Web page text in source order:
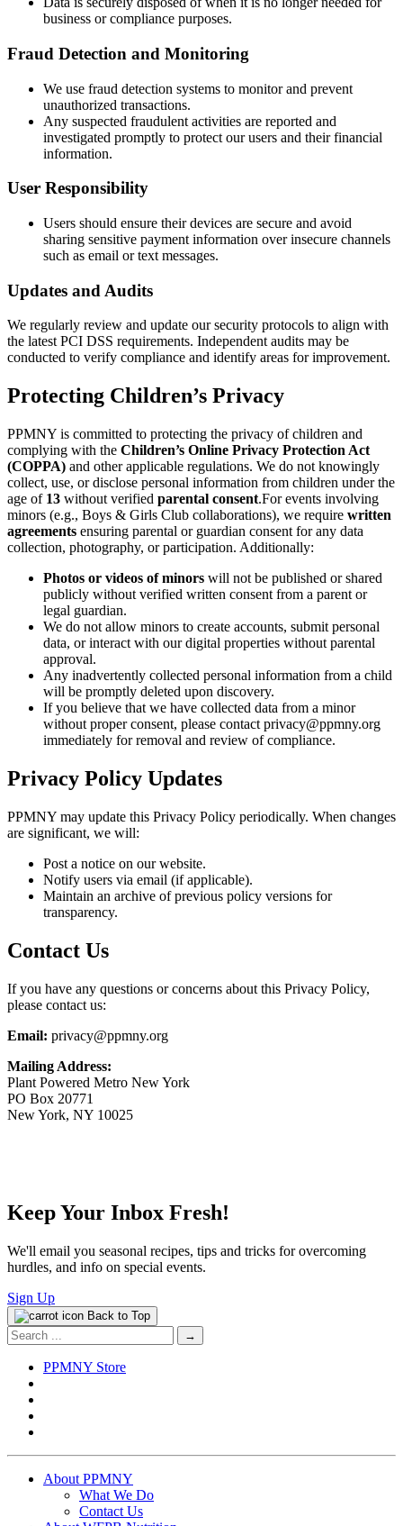
business or compliance purposes.
Fraud Detection and Monitoring
We use fraud detection systems to monitor and prevent
unauthorized transactions.
Any suspected fraudulent activities are reported and
investigated promptly to protect our users and their financial
information.
User Responsibility
Users should ensure their devices are secure and avoid
sharing sensitive payment information over insecure channels
such as email or text messages.
Updates and Audits
We regularly review and update our security protocols to align with
the latest PCI DSS requirements. Independent audits may be
conducted to verify compliance and identify areas for improvement.
Protecting Children’s Privacy
PPMNY is committed to protecting the privacy of children and
complying with the Children’s Online Privacy Protection Act
(COPPA) and other applicable regulations. We do not knowingly
collect, use, or disclose personal information from children under the
age of 13 without verified parental consent.For events involving
minors (e.g., Boys & Girls Club collaborations), we require written
agreements ensuring parental or guardian consent for any data
collection, photography, or participation. Additionally:
Photos or videos of minors will not be published or shared
publicly without verified written consent from a parent or
legal guardian.
We do not allow minors to create accounts, submit personal
data, or interact with our digital properties without parental
approval.
Any inadvertently collected personal information from a child
will be promptly deleted upon discovery.
If you believe that we have collected data from a minor
without proper consent, please contact privacy@ppmny.org
immediately for removal and review of compliance.
Privacy Policy Updates
PPMNY may update this Privacy Policy periodically. When changes
are significant, we will:
Post a notice on our website.
Notify users via email (if applicable).
Maintain an archive of previous policy versions for
transparency.
Contact Us
If you have any questions or concerns about this Privacy Policy,
please contact us:
Email: privacy@ppmny.org
Mailing Address:
Plant Powered Metro New York
PO Box 20771
New York, NY 10025
Keep Your Inbox Fresh!
We'll email you seasonal recipes, tips and tricks for overcoming
hurdles, and info on special events.
Sign Up
Back to Top
Search
for:
PPMNY Store
About PPMNY
What We Do
Contact Us